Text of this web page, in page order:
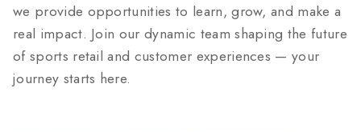
we provide opportunities to learn, grow, and make a
real impact. Join our dynamic team shaping the future
of sports retail and customer experiences — your
journey starts here.